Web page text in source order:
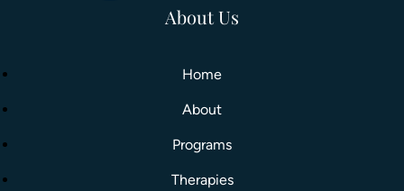
About Us
Home
About
Programs
Therapies